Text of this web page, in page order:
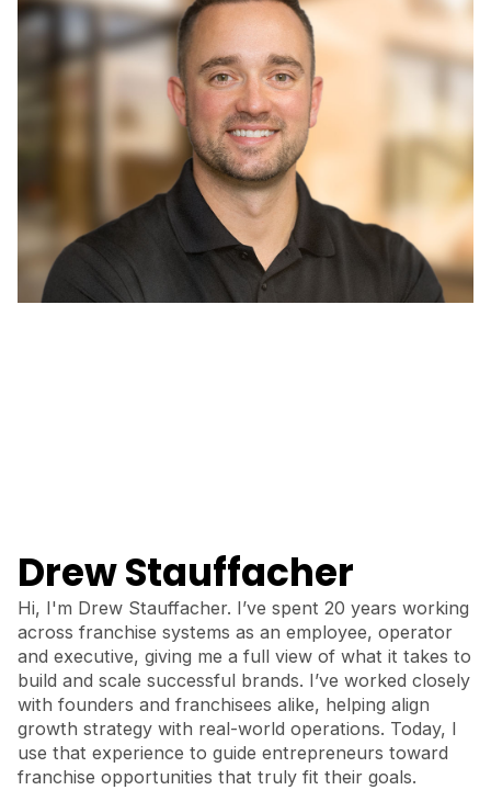
Drew Stauffacher
Hi, I'm Drew Stauffacher. I’ve spent 20 years working
across franchise systems as an employee, operator
and executive, giving me a full view of what it takes to
build and scale successful brands. I’ve worked closely
with founders and franchisees alike, helping align
growth strategy with real-world operations. Today, I
use that experience to guide entrepreneurs toward
franchise opportunities that truly fit their goals.